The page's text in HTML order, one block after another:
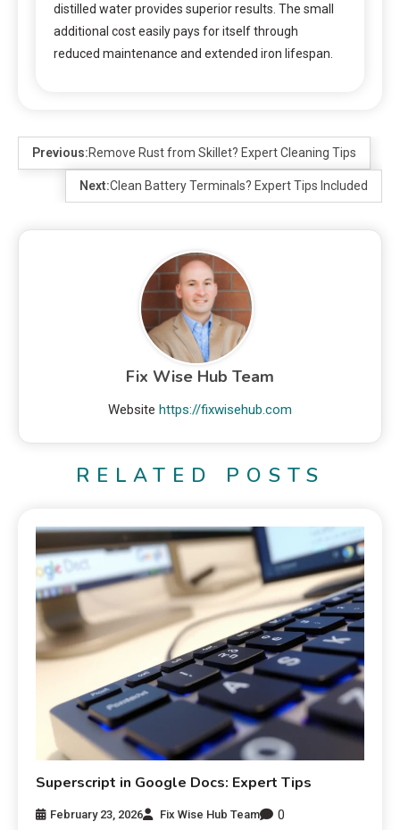
distilled water provides superior results. The small
additional cost easily pays for itself through
reduced maintenance and extended iron lifespan.
Previous:Remove Rust from Skillet? Expert Cleaning Tips
Next:Clean Battery Terminals? Expert Tips Included
Fix Wise Hub Team
Website https://fixwisehub.com
RELATED POSTS
Superscript in Google Docs: Expert Tips
February 23, 2026 Fix Wise Hub Team 0